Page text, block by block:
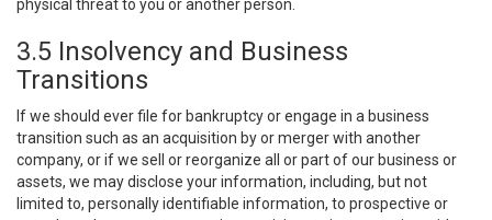
physical threat to you or another person.
3.5 Insolvency and Business
Transitions
If we should ever file for bankruptcy or engage in a business
transition such as an acquisition by or merger with another
company, or if we sell or reorganize all or part of our business or
assets, we may disclose your information, including, but not
limited to, personally identifiable information, to prospective or